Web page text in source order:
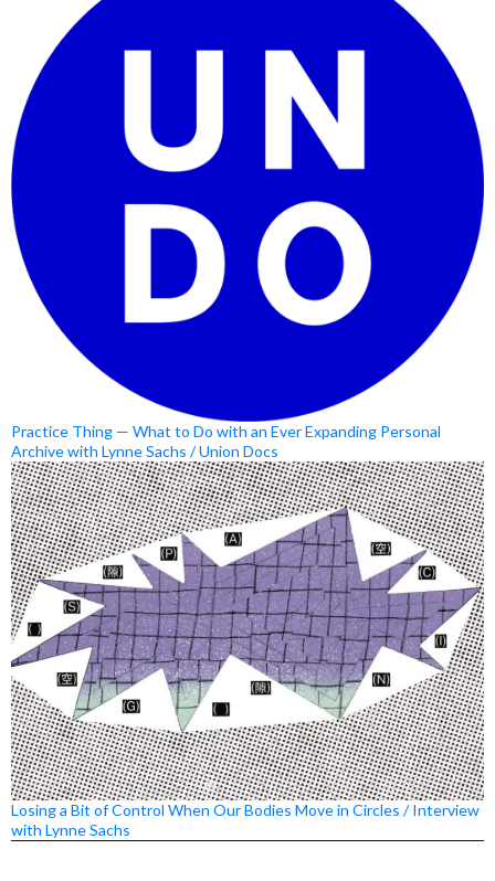
Practice Thing — What to Do with an Ever Expanding Personal
Archive with Lynne Sachs / Union Docs
Losing a Bit of Control When Our Bodies Move in Circles / Interview
with Lynne Sachs